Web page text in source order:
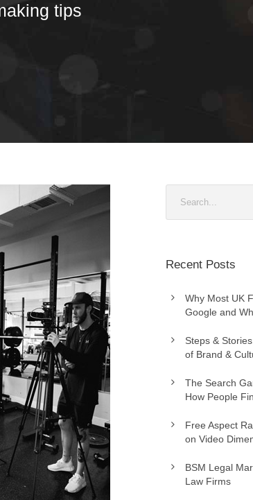
tips
Recent Posts
Why Most UK
Google and
Steps &
of Brand &
The Search
How People
Free Aspect
on Video
BSM Legal
Law Firms